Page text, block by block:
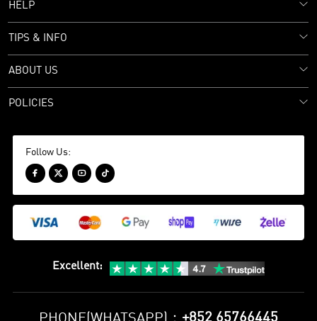
HELP
TIPS & INFO
ABOUT US
POLICIES
Follow Us:
   
Excellent:
+852 65766445